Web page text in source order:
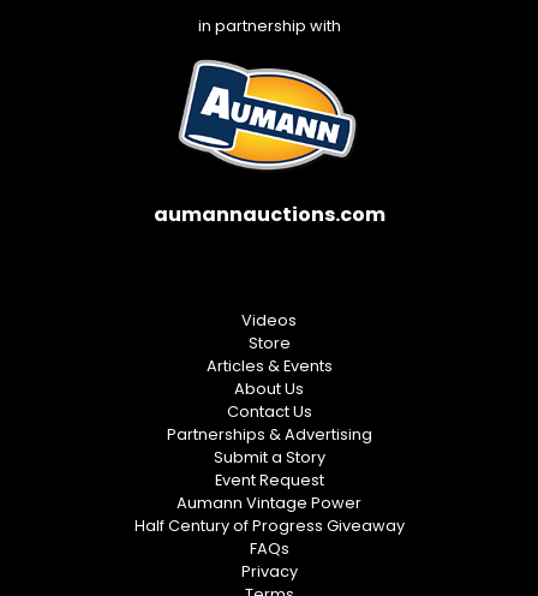
in partnership with
aumannauctions.com
Videos
Store
Articles & Events
About Us
Contact Us
Partnerships & Advertising
Submit a Story
Event Request
Aumann Vintage Power
Half Century of Progress Giveaway
FAQs
Privacy